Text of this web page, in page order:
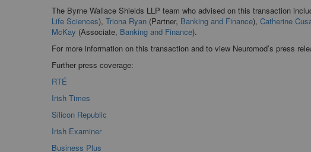
The Byrne Wallace Shields LLP team who advised on this transaction
Life Sciences), Triona Ryan (Partner, Banking and Finance), Catherine
McKay (Associate, Banking and Finance).
For more information on this transaction and to view Neuromod’s press
Further press coverage:
RTÉ
Irish Times
Silicon Republic
Irish Examiner
Business Plus